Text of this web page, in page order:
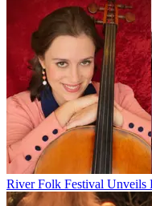
River Folk Festival Unveils